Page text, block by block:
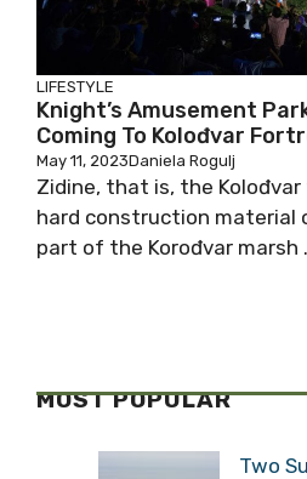
LIFESTYLE
Knight’s Amusement
Coming To Kolođvar
May 11, 2023Daniela Rogulj
Zidine, that is, the
hard construction material
part of the Korođvar marsh
MOST POPULAR
Two